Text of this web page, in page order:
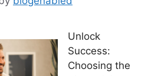
Unlock
Success:
Choosing the